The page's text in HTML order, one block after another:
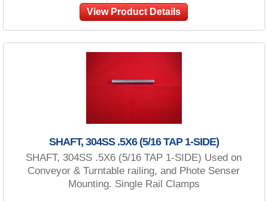
View Product Details
SHAFT, 304SS .5X6 (5/16 TAP 1-SIDE)
SHAFT, 304SS .5X6 (5/16 TAP 1-SIDE) Used on
Conveyor & Turntable railing, and Phote Senser
Mounting. Single Rail Clamps